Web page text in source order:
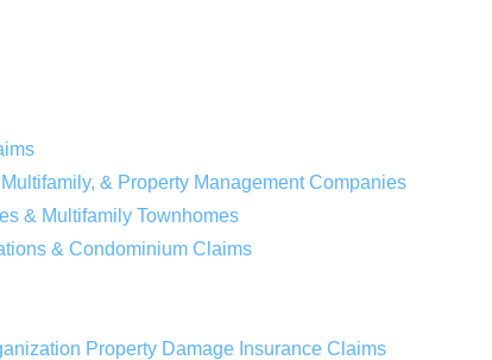
& Property Management Companies
& Multifamily Townhomes
& Condominium Claims
Property Damage Insurance Claims